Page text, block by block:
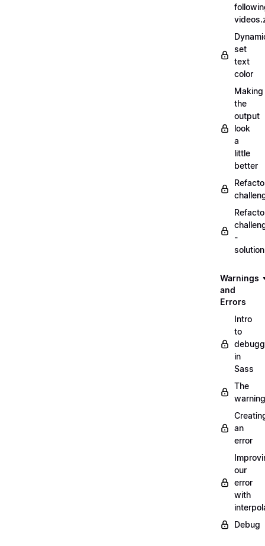
set
text
color
Making
the
output
look
a
little
better
-
Warnings
and
Errors
Intro
to
in
Sass
The
warning
an
error
our
error
with
Debug